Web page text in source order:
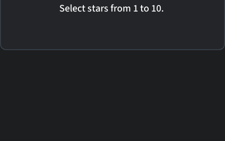
Select stars from 1 to 10.